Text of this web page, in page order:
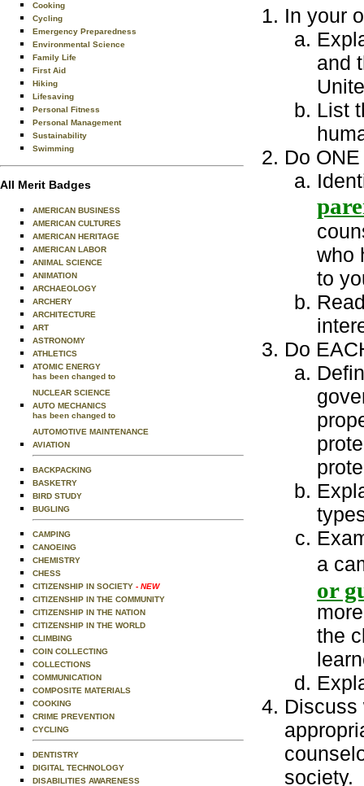
Cooking
Cycling
Emergency Preparedness
Environmental Science
Family Life
First Aid
Hiking
Lifesaving
Personal Fitness
Personal Management
Sustainability
Swimming
All Merit Badges
AMERICAN BUSINESS
AMERICAN CULTURES
AMERICAN HERITAGE
AMERICAN LABOR
ANIMAL SCIENCE
ANIMATION
ARCHAEOLOGY
ARCHERY
ARCHITECTURE
ART
ASTRONOMY
ATHLETICS
ATOMIC ENERGY
has been changed to
NUCLEAR SCIENCE
AUTO MECHANICS
has been changed to
AUTOMOTIVE MAINTENANCE
AVIATION
BACKPACKING
BASKETRY
BIRD STUDY
BUGLING
CAMPING
CANOEING
CHEMISTRY
CHESS
CITIZENSHIP IN SOCIETY - NEW
CITIZENSHIP IN THE COMMUNITY
CITIZENSHIP IN THE NATION
CITIZENSHIP IN THE WORLD
CLIMBING
COIN COLLECTING
COLLECTIONS
COMMUNICATION
COMPOSITE MATERIALS
COOKING
CRIME PREVENTION
CYCLING
DENTISTRY
DIGITAL TECHNOLOGY
DISABILITIES AWARENESS
In your
and
List
Do
who
to
Do
a
or
the
Discuss
society.